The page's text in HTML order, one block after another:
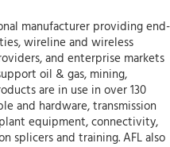
manufacturer providing end-
wireline and wireless
and enterprise markets
oil & gas, mining,
are in use in over 130
and hardware, transmission
equipment, connectivity,
splicers and training. AFL also